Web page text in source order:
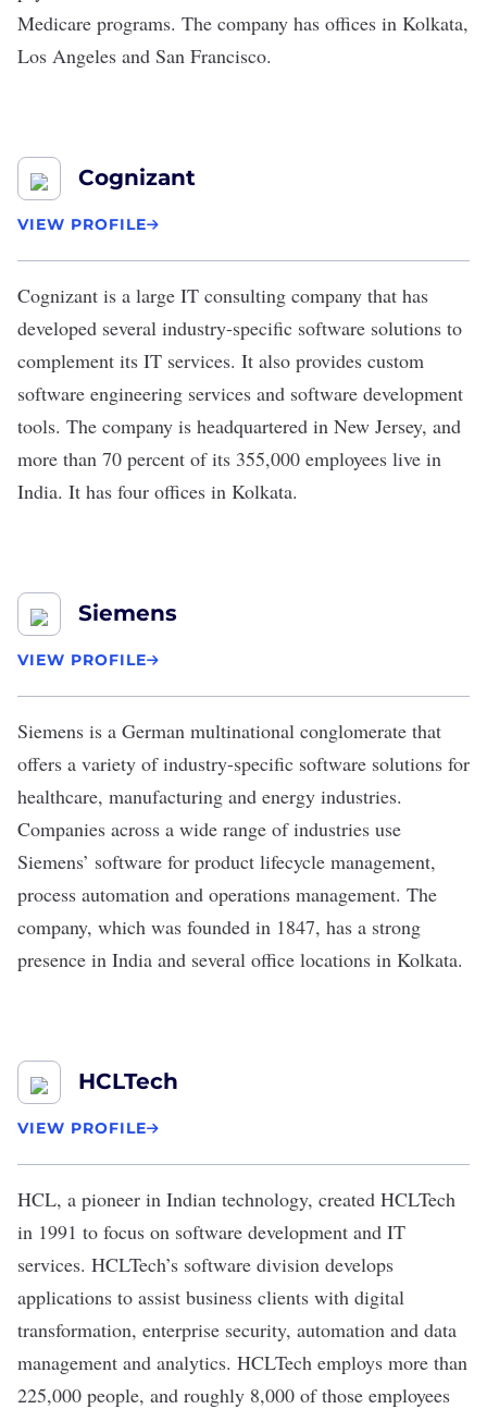
Medicare programs. The company has offices in Kolkata,
Los Angeles and San Francisco.
Cognizant
VIEW PROFILE
Cognizant is a large IT consulting company that has
developed several industry-specific software solutions to
complement its IT services. It also provides custom
software engineering services and software development
tools. The company is headquartered in New Jersey, and
more than 70 percent of its 355,000 employees live in
India. It has four offices in Kolkata.
Siemens
VIEW PROFILE
Siemens is a German multinational conglomerate that
offers a variety of industry-specific software solutions for
healthcare, manufacturing and energy industries.
Companies across a wide range of industries use
Siemens’ software for product lifecycle management,
process automation and operations management. The
company, which was founded in 1847, has a strong
presence in India and several office locations in Kolkata.
HCLTech
VIEW PROFILE
HCL, a pioneer in Indian technology, created HCLTech
in 1991 to focus on software development and IT
services. HCLTech’s software division develops
applications to assist business clients with digital
transformation, enterprise security, automation and data
management and analytics. HCLTech employs more than
225,000 people, and roughly 8,000 of those employees